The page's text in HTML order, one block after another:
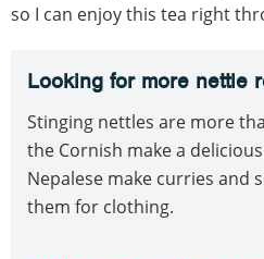
so I can enjoy this tea right
Looking for more nettle
Stinging nettles are more
the Cornish make a
Nepalese make curries and
them for clothing.